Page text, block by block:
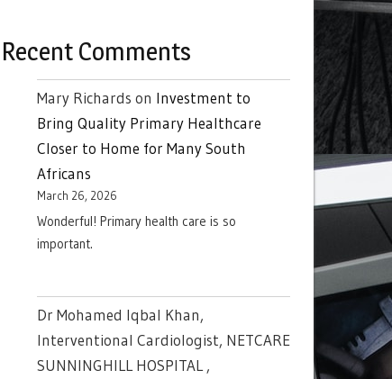
Recent Comments
Mary Richards on Investment to
Bring Quality Primary Healthcare
Closer to Home for Many South
Africans
March 26, 2026
Wonderful! Primary health care is so
important.
Dr Mohamed Iqbal Khan,
Interventional Cardiologist, NETCARE
SUNNINGHILL HOSPITAL ,